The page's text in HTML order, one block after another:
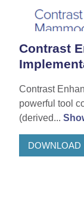
Contrast
Contrast
powerful tool
(derived...
DOWNLOAD